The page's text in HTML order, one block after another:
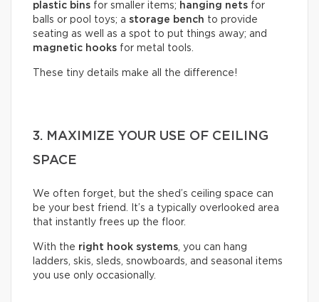
plastic bins for smaller items; hanging nets for
balls or pool toys; a storage bench to provide
seating as well as a spot to put things away; and
magnetic hooks for metal tools.
These tiny details make all the difference!
3. MAXIMIZE YOUR USE OF CEILING
SPACE
We often forget, but the shed’s ceiling space can
be your best friend. It’s a typically overlooked area
that instantly frees up the floor.
With the right hook systems, you can hang
ladders, skis, sleds, snowboards, and seasonal items
you use only occasionally.